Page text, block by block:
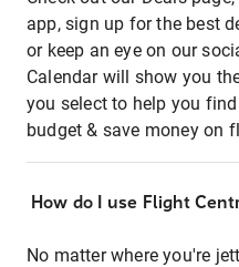
app, sign up for the best
or keep an eye on our
Calendar will show you
you select to help you
budget & save money on
How do I use Flight
No matter where you're